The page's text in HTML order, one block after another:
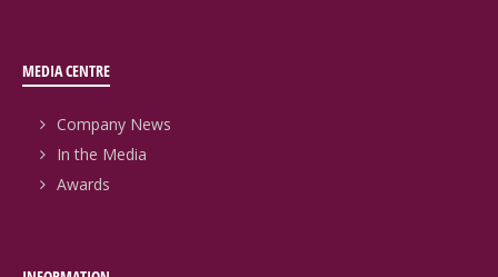
MEDIA CENTRE
Company News
In the Media
Awards